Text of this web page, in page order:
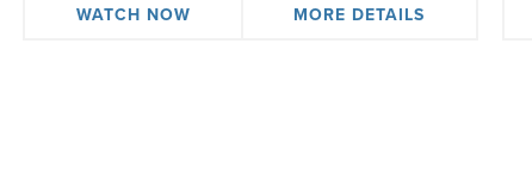
WATCH NOW MORE DETAILS